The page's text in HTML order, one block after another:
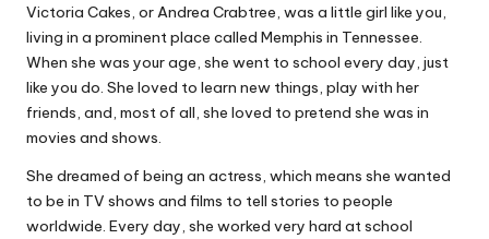
Victoria Cakes, or Andrea Crabtree, was a little girl like you,
living in a prominent place called Memphis in Tennessee.
When she was your age, she went to school every day, just
like you do. She loved to learn new things, play with her
friends, and, most of all, she loved to pretend she was in
movies and shows.
She dreamed of being an actress, which means she wanted
to be in TV shows and films to tell stories to people
worldwide. Every day, she worked very hard at school